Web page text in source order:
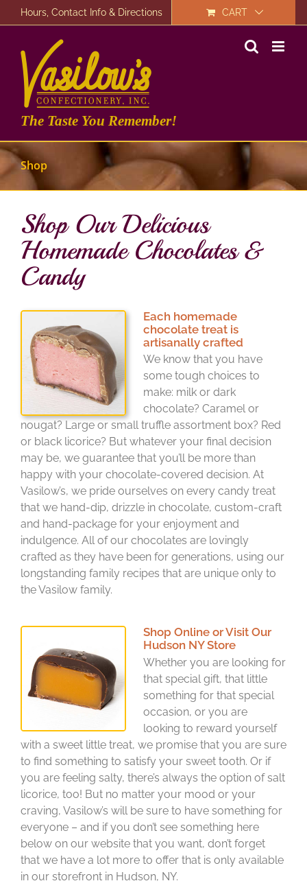
to
Hours, Contact Info & Directions CART
The Taste You Remember!
Shop
Shop Our Delicious
Homemade Chocolates &
Candy
Each homemade
chocolate treat is
artisanally crafted
We know that you have
some tough choices to
make: milk or dark
chocolate? Caramel or
nougat? Large or small truffle assortment box? Red
or black licorice? But whatever your final decision
may be, we guarantee that you’ll be more than
happy with your chocolate-covered decision. At
Vasilow’s, we pride ourselves on every candy treat
that we hand-dip, drizzle in chocolate, custom-craft
and hand-package for your enjoyment and
indulgence. All of our chocolates are lovingly
crafted as they have been for generations, using our
longstanding family recipes that are unique only to
the Vasilow family.
Shop Online or Visit Our
Hudson NY Store
Whether you are looking for
that special gift, that little
something for that special
occasion, or you are
looking to reward yourself
with a sweet little treat, we promise that you are sure
to find something to satisfy your sweet tooth. Or if
you are feeling salty, there’s always the option of salt
licorice, too! But no matter your mood or your
craving, Vasilow’s will be sure to have something for
everyone – and if you don’t see something here
below on our website that you want, don’t forget
that we have a lot more to offer that is only available
in our storefront in Hudson, NY.